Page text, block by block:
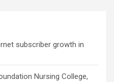
subscriber growth in
Nursing College,